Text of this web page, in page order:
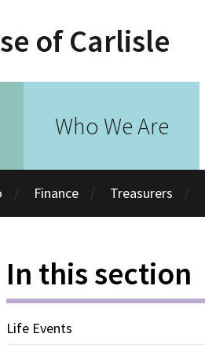
of Carlisle
Who We Are
Finance Treasurers
In this section
Life Events